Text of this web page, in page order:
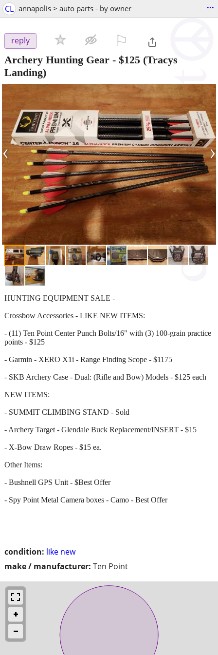
CL annapolis > auto parts - by owner ...
reply
Archery Hunting Gear - $125 (Tracys
Landing)
‹ ›
condition: like new
make / manufacturer: Ten Point
HUNTING EQUIPMENT SALE -
Crossbow Accessories - LIKE NEW ITEMS:
- (11) Ten Point Center Punch Bolts/16" with (3) 100-grain practice
points - $125
- Garmin - XERO X1i - Range Finding Scope - $1175
- SKB Archery Case - Dual: (Rifle and Bow) Models - $125 each
NEW ITEMS:
- SUMMIT CLIMBING STAND - Sold
- Archery Target - Glendale Buck Replacement/INSERT - $15
- X-Bow Draw Ropes - $15 ea.
Other Items:
- Bushnell GPS Unit - $Best Offer
- Spy Point Metal Camera boxes - Camo - Best Offer